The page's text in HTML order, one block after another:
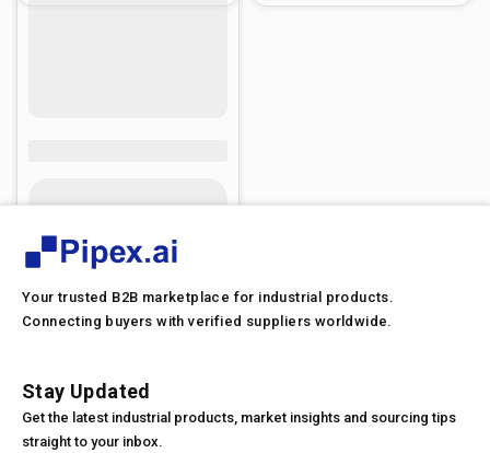
Your trusted B2B marketplace for industrial products.
Connecting buyers with verified suppliers worldwide.
Stay Updated
Get the latest industrial products, market insights and sourcing tips
straight to your inbox.